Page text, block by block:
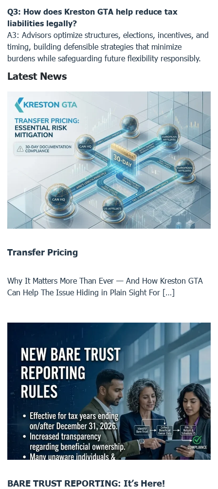
Q3: How does Kreston GTA help reduce tax
liabilities legally?
A3: Advisors optimize structures, elections, incentives, and
timing, building defensible strategies that minimize
burdens while safeguarding future flexibility responsibly.
Latest News
Transfer Pricing
Why It Matters More Than Ever — And How Kreston GTA
Can Help The Issue Hiding in Plain Sight For […]
BARE TRUST REPORTING: It’s Here!